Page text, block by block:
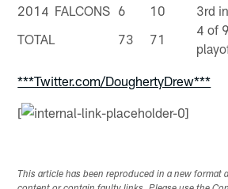
2014 FALCONS 6 10
3rd
TOTAL
73 71
4 of
***Twitter.com/DoughertyDrew***
[
This article has been reproduced in a new format